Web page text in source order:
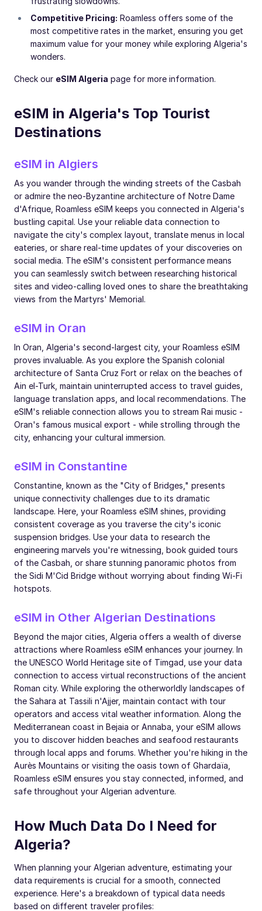
Competitive Pricing: Roamless offers some of the
most competitive rates in the market, ensuring you get
maximum value for your money while exploring Algeria's
wonders.
Check our eSIM Algeria page for more information.
eSIM in Algeria's Top Tourist
Destinations
eSIM in Algiers
As you wander through the winding streets of the Casbah
or admire the neo-Byzantine architecture of Notre Dame
d'Afrique, Roamless eSIM keeps you connected in Algeria's
bustling capital. Use your reliable data connection to
navigate the city's complex layout, translate menus in local
eateries, or share real-time updates of your discoveries on
social media. The eSIM's consistent performance means
you can seamlessly switch between researching historical
sites and video-calling loved ones to share the breathtaking
views from the Martyrs' Memorial.
eSIM in Oran
In Oran, Algeria's second-largest city, your Roamless eSIM
proves invaluable. As you explore the Spanish colonial
architecture of Santa Cruz Fort or relax on the beaches of
Ain el-Turk, maintain uninterrupted access to travel guides,
language translation apps, and local recommendations. The
eSIM's reliable connection allows you to stream Rai music -
Oran's famous musical export - while strolling through the
city, enhancing your cultural immersion.
eSIM in Constantine
Constantine, known as the "City of Bridges," presents
unique connectivity challenges due to its dramatic
landscape. Here, your Roamless eSIM shines, providing
consistent coverage as you traverse the city's iconic
suspension bridges. Use your data to research the
engineering marvels you're witnessing, book guided tours
of the Casbah, or share stunning panoramic photos from
the Sidi M'Cid Bridge without worrying about finding Wi-Fi
hotspots.
eSIM in Other Algerian Destinations
Beyond the major cities, Algeria offers a wealth of diverse
attractions where Roamless eSIM enhances your journey. In
the UNESCO World Heritage site of Timgad, use your data
connection to access virtual reconstructions of the ancient
Roman city. While exploring the otherworldly landscapes of
the Sahara at Tassili n'Ajjer, maintain contact with tour
operators and access vital weather information. Along the
Mediterranean coast in Bejaia or Annaba, your eSIM allows
you to discover hidden beaches and seafood restaurants
through local apps and forums. Whether you're hiking in the
Aurès Mountains or visiting the oasis town of Ghardaïa,
Roamless eSIM ensures you stay connected, informed, and
safe throughout your Algerian adventure.
How Much Data Do I Need for
Algeria?
When planning your Algerian adventure, estimating your
data requirements is crucial for a smooth, connected
experience. Here's a breakdown of typical data needs
based on different traveler profiles: